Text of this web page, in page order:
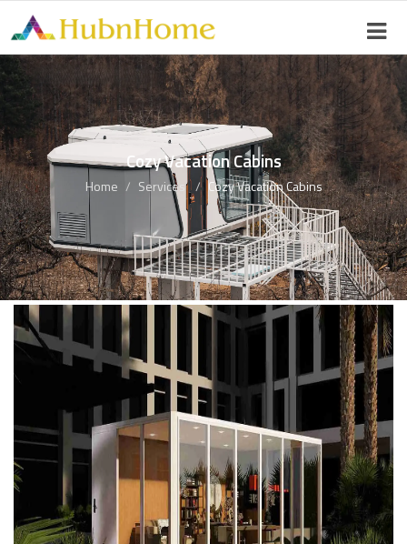
Cozy Vacation Cabins
Home Services Cozy Vacation Cabins